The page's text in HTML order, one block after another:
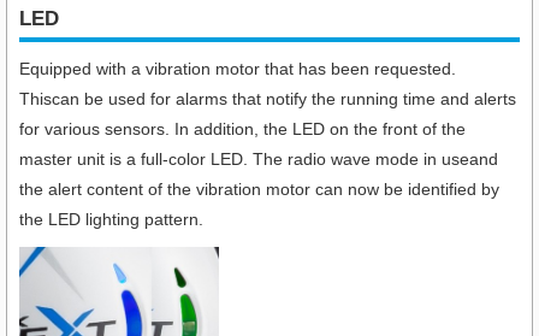
LED
Equipped with a vibration motor that has been requested.
Thiscan be used for alarms that notify the running time and alerts
for various sensors. In addition, the LED on the front of the
master unit is a full-color LED. The radio wave mode in useand
the alert content of the vibration motor can now be identified by
the LED lighting pattern.